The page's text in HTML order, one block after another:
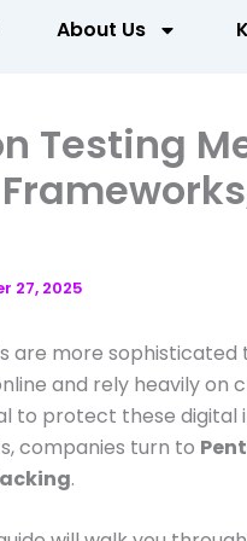
About Us
Testing
27, 2025
more sophisticated
and rely heavily on
to protect these
companies turn to
.